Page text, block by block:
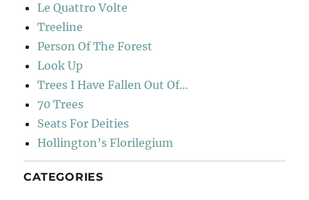
Le Quattro Volte
Treeline
Person Of The Forest
Look Up
Trees I Have Fallen Out Of…
70 Trees
Seats For Deities
Hollington’s Florilegium
CATEGORIES